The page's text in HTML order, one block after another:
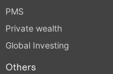
PMS
Private wealth
Global Investing
Others